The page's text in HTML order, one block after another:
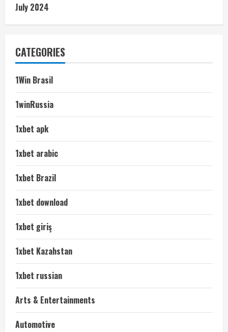
July 2024
CATEGORIES
1Win Brasil
1winRussia
1xbet apk
1xbet arabic
1xbet Brazil
1xbet download
1xbet giriş
1xbet Kazahstan
1xbet russian
Arts & Entertainments
Automotive